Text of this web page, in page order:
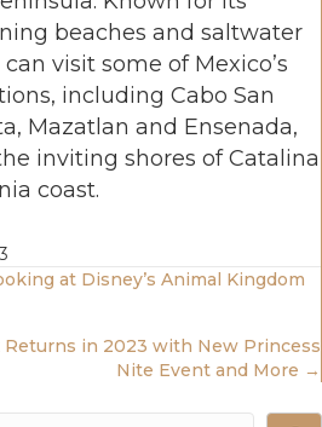
beaches and saltwater
visit some of Mexico’s
including Cabo San
Mazatlan and Ensenada,
inviting shores of Catalina
coast.
at Disney’s Animal Kingdom
in 2023 with New Princess
Nite Event and More →